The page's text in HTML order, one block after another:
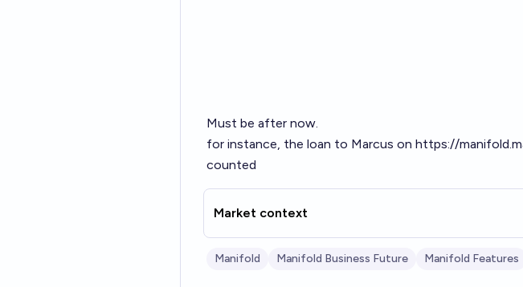
Must be after now.
for instance, the loan to Marcus on https://
counted
Market context
Manifold Manifold Business Future Manifold Features